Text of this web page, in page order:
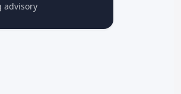
advisory